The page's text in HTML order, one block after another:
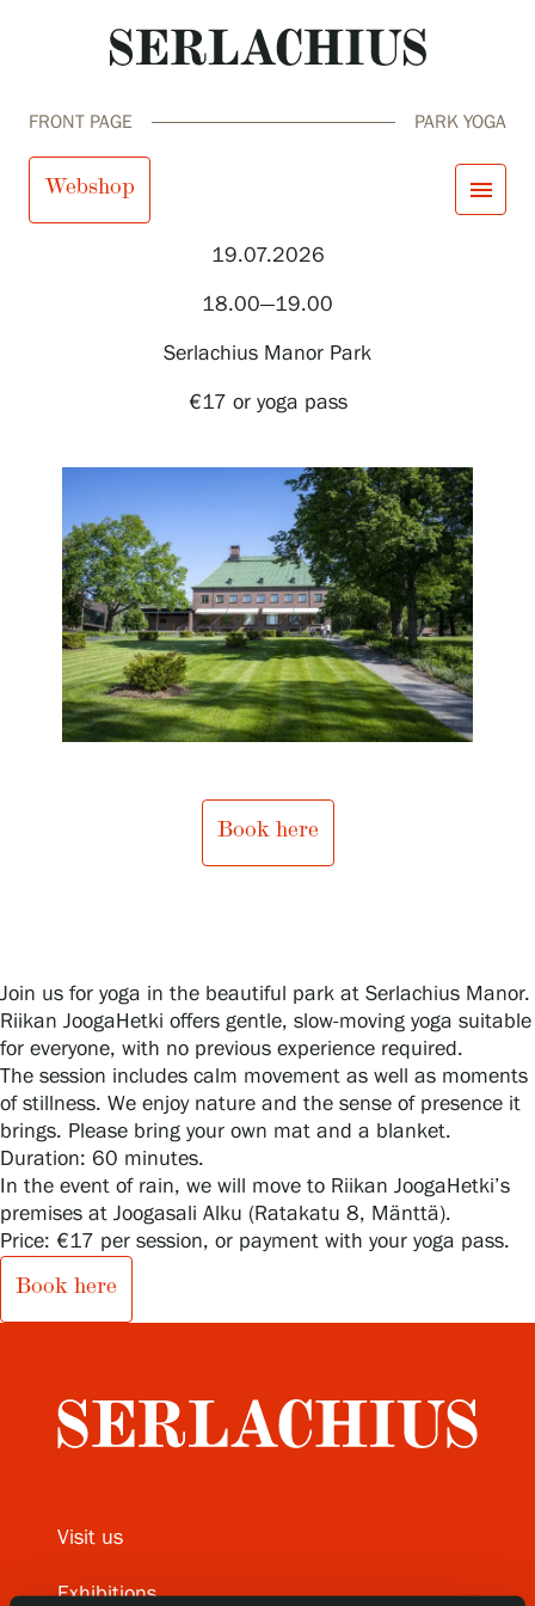
Collections and Museum
FRONT PAGE PARK YOGA
Webshop menu
Exhibitions
Events
SERLACHIUS+
Gösta Serlachius Fine Arts Foundation
Contact information
Restaurant Gösta
Serlachius Art Sauna
For the media
Park yoga
19.07.2026
18.00—19.00
Serlachius Manor Park
€17 or yoga pass
Book here
Join us for yoga in the beautiful park at Serlachius Manor.
Riikan JoogaHetki offers gentle, slow-moving yoga suitable
for everyone, with no previous experience required.
The session includes calm movement as well as moments
of stillness. We enjoy nature and the sense of presence it
brings. Please bring your own mat and a blanket.
Duration: 60 minutes.
In the event of rain, we will move to Riikan JoogaHetki’s
premises at Joogasali Alku (Ratakatu 8, Mänttä).
Price: €17 per session, or payment with your yoga pass.
Book here
Visit us
Exhibitions